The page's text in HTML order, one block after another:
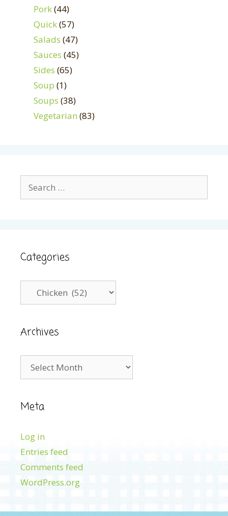
Pork(44)
Quick(57)
Salads (47)
Sauces (45)
Sides (65)
Soup (1)
Soups (38)
Vegetarian (83)
for:
Categories
Archives
Meta
Log in
Entries feed
Comments feed
WordPress.org